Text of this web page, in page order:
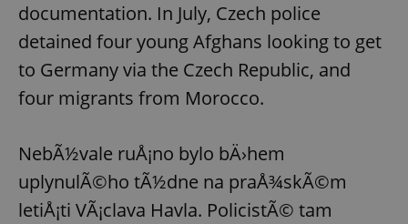
documentation. In July, Czech police
detained four young Afghans looking to get
to Germany via the Czech Republic, and
four migrants from Morocco.
NebÃ½vale ruÅ¡no bylo bÄ›hem
uplynulÃ©ho tÃ½dne na praÅ¾skÃ©m
letiÅ¡ti VÃ¡clava Havla. PolicistÃ© tam